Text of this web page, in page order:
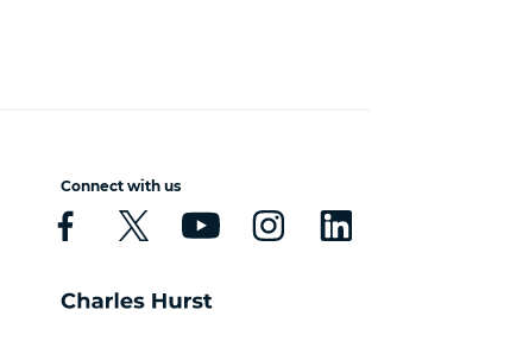
Connect with us